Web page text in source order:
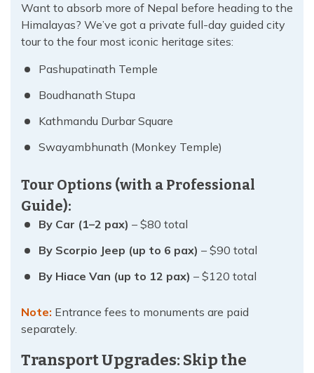
Want to absorb more of Nepal before heading to the
Himalayas? We’ve got a private full-day guided city
tour to the four most iconic heritage sites:
Pashupatinath Temple
Boudhanath Stupa
Kathmandu Durbar Square
Swayambhunath (Monkey Temple)
Tour Options (with a Professional
Guide):
By Car (1–2 pax) – $80 total
By Scorpio Jeep (up to 6 pax) – $90 total
By Hiace Van (up to 12 pax) – $120 total
Note: Entrance fees to monuments are paid
separately.
Transport Upgrades: Skip the